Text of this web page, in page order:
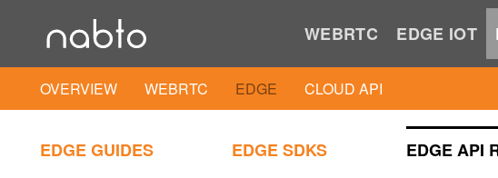
WEBRTC EDGE IOT
OVERVIEW WEBRTC EDGE CLOUD API
EDGE GUIDES EDGE SDKS EDGE API